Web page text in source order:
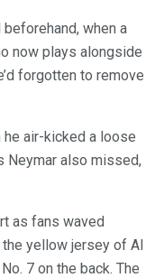
when a
now plays alongside
forgotten to remove
he air-kicked a loose
Neymar also missed,
as fans waved
yellow jersey of Al
7 on the back. The